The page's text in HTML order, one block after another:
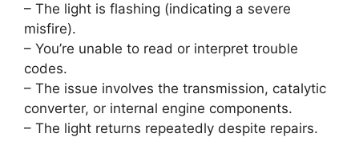
– The light is flashing (indicating a severe
misfire).
– You’re unable to read or interpret trouble
codes.
– The issue involves the transmission, catalytic
converter, or internal engine components.
– The light returns repeatedly despite repairs.